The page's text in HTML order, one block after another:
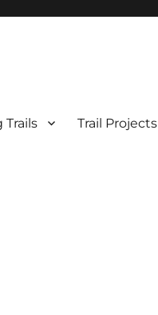
Trails Trail Projects